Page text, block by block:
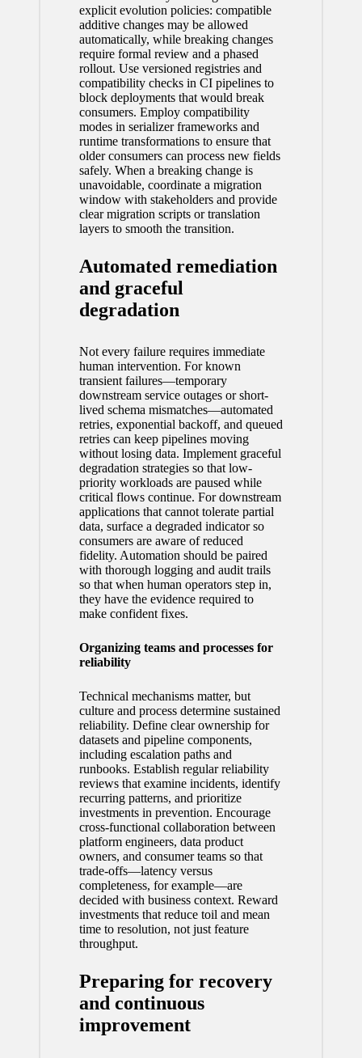
explicit evolution policies: compatible
additive changes may be allowed
automatically, while breaking changes
require formal review and a phased
rollout. Use versioned registries and
compatibility checks in CI pipelines to
block deployments that would break
consumers. Employ compatibility
modes in serializer frameworks and
runtime transformations to ensure that
older consumers can process new fields
safely. When a breaking change is
unavoidable, coordinate a migration
window with stakeholders and provide
clear migration scripts or translation
layers to smooth the transition.
Automated remediation
and graceful
degradation
Not every failure requires immediate
human intervention. For known
transient failures—temporary
downstream service outages or short-
lived schema mismatches—automated
retries, exponential backoff, and queued
retries can keep pipelines moving
without losing data. Implement graceful
degradation strategies so that low-
priority workloads are paused while
critical flows continue. For downstream
applications that cannot tolerate partial
data, surface a degraded indicator so
consumers are aware of reduced
fidelity. Automation should be paired
with thorough logging and audit trails
so that when human operators step in,
they have the evidence required to
make confident fixes.
Organizing teams and processes for
reliability
Technical mechanisms matter, but
culture and process determine sustained
reliability. Define clear ownership for
datasets and pipeline components,
including escalation paths and
runbooks. Establish regular reliability
reviews that examine incidents, identify
recurring patterns, and prioritize
investments in prevention. Encourage
cross-functional collaboration between
platform engineers, data product
owners, and consumer teams so that
trade-offs—latency versus
completeness, for example—are
decided with business context. Reward
investments that reduce toil and mean
time to resolution, not just feature
throughput.
Preparing for recovery
and continuous
improvement